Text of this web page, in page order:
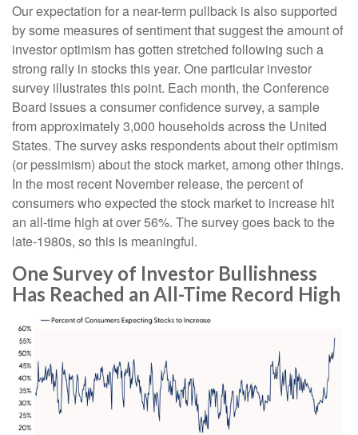
Our expectation for a near-term pullback is also supported
by some measures of sentiment that suggest the amount of
investor optimism has gotten stretched following such a
strong rally in stocks this year. One particular investor
survey illustrates this point. Each month, the Conference
Board issues a consumer confidence survey, a sample
from approximately 3,000 households across the United
States. The survey asks respondents about their optimism
(or pessimism) about the stock market, among other things.
In the most recent November release, the percent of
consumers who expected the stock market to increase hit
an all-time high at over 56%. The survey goes back to the
late-1980s, so this is meaningful.
One Survey of Investor Bullishness
Has Reached an All-Time Record High